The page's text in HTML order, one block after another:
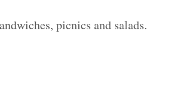
picnics and salads.